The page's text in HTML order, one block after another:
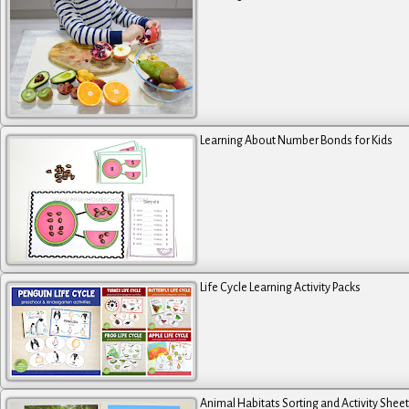
Learning About Number Bonds for Kids
Life Cycle Learning Activity Packs
Animal Habitats Sorting and Activity